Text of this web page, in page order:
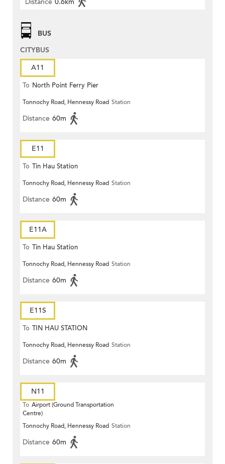
Distance 0.6km
BUS
CITYBUS
A11
To North Point Ferry Pier
Tonnochy Road, Hennessy Road Station
Distance 60m
E11
To Tin Hau Station
Tonnochy Road, Hennessy Road Station
Distance 60m
E11A
To Tin Hau Station
Tonnochy Road, Hennessy Road Station
Distance 60m
E11S
To TIN HAU STATION
Tonnochy Road, Hennessy Road Station
Distance 60m
N11
To Airport (Ground Transportation
Centre)
Tonnochy Road, Hennessy Road Station
Distance 60m